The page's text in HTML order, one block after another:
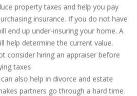
property taxes and help you pay
insurance. If you do not have
end up under-insuring your home. A
help determine the current value.
consider hiring an appraiser before
taxes
also help in divorce and estate
partners go through a hard time.